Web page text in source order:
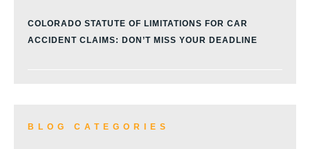
COLORADO STATUTE OF LIMITATIONS FOR CAR
ACCIDENT CLAIMS: DON’T MISS YOUR DEADLINE
BLOG CATEGORIES